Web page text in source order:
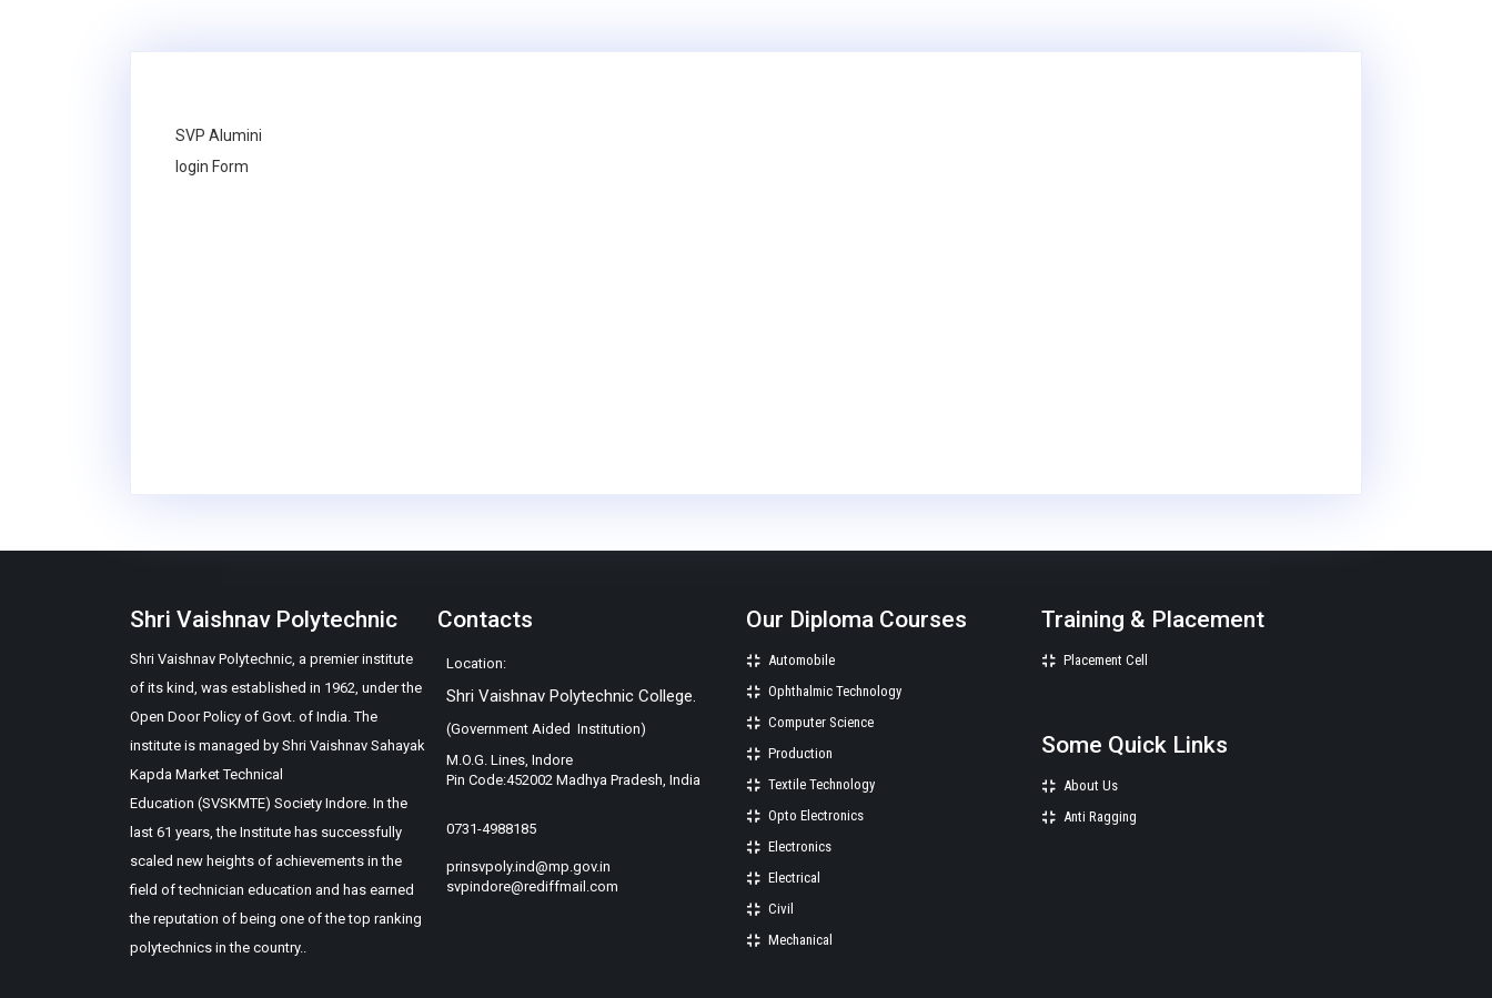
SVP Alumini
login Form
Shri Vaishnav Polytechnic
Shri Vaishnav Polytechnic, a premier institute
of its kind, was established in 1962, under the
Open Door Policy of Govt. of India. The
institute is managed by Shri Vaishnav Sahayak
Kapda Market Technical
Education (SVSKMTE) Society Indore. In the
last 61 years, the Institute has successfully
scaled new heights of achievements in the
field of technician education and has earned
the reputation of being one of the top ranking
polytechnics in the country..
Contacts
Location:
Shri Vaishnav Polytechnic College.
(Government Aided Institution)
M.O.G. Lines, Indore
Pin Code:452002 Madhya Pradesh, India
0731-4988185
prinsvpoly.ind@mp.gov.in
svpindore@rediffmail.com
Our Diploma Courses
Automobile
Ophthalmic Technology
Computer Science
Production
Textile Technology
Opto Electronics
Electronics
Electrical
Civil
Mechanical
Training & Placement
Placement Cell
Some Quick Links
About Us
Anti Ragging